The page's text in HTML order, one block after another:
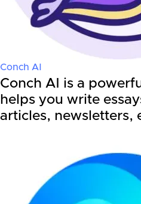
Conch AI
Conch AI is a
helps you write
articles, newsletters,